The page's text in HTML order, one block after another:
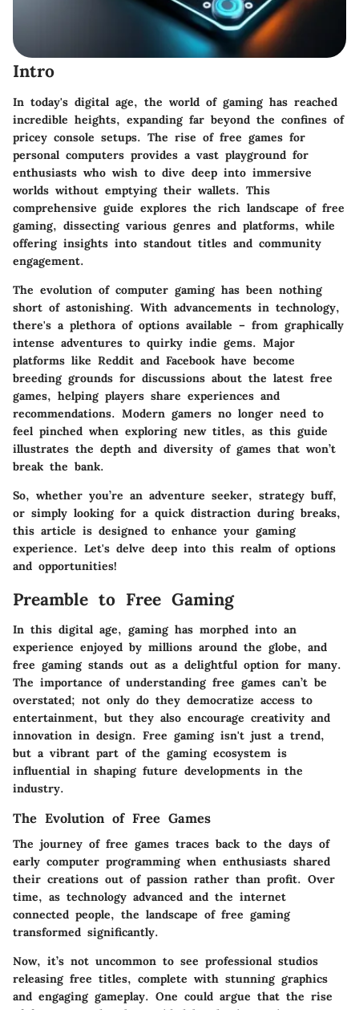
Intro
In today's digital age, the world of gaming has reached
incredible heights, expanding far beyond the confines of
pricey console setups. The rise of free games for
personal computers provides a vast playground for
enthusiasts who wish to dive deep into immersive
worlds without emptying their wallets. This
comprehensive guide explores the rich landscape of free
gaming, dissecting various genres and platforms, while
offering insights into standout titles and community
engagement.
The evolution of computer gaming has been nothing
short of astonishing. With advancements in technology,
there's a plethora of options available – from graphically
intense adventures to quirky indie gems. Major
platforms like Reddit and Facebook have become
breeding grounds for discussions about the latest free
games, helping players share experiences and
recommendations. Modern gamers no longer need to
feel pinched when exploring new titles, as this guide
illustrates the depth and diversity of games that won’t
break the bank.
So, whether you’re an adventure seeker, strategy buff,
or simply looking for a quick distraction during breaks,
this article is designed to enhance your gaming
experience. Let's delve deep into this realm of options
and opportunities!
Preamble to Free Gaming
In this digital age, gaming has morphed into an
experience enjoyed by millions around the globe, and
free gaming stands out as a delightful option for many.
The importance of understanding free games can’t be
overstated; not only do they democratize access to
entertainment, but they also encourage creativity and
innovation in design. Free gaming isn't just a trend,
but a vibrant part of the gaming ecosystem is
influential in shaping future developments in the
industry.
The Evolution of Free Games
The journey of free games traces back to the days of
early computer programming when enthusiasts shared
their creations out of passion rather than profit. Over
time, as technology advanced and the internet
connected people, the landscape of free gaming
transformed significantly.
Now, it’s not uncommon to see professional studios
releasing free titles, complete with stunning graphics
and engaging gameplay. One could argue that the rise